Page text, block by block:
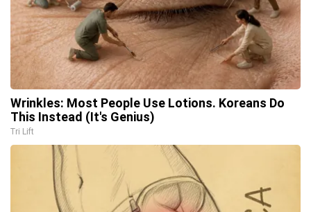
Wrinkles: Most People Use Lotions. Koreans Do
This Instead (It's Genius)
Tri Lift